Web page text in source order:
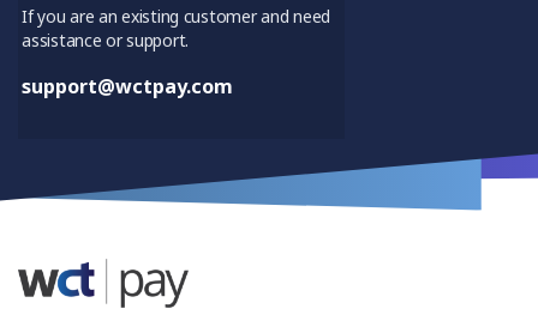
If you are an existing customer and need
assistance or support.
support@wctpay.com